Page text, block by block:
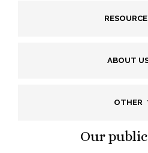
ABOUT
OTHER
Our